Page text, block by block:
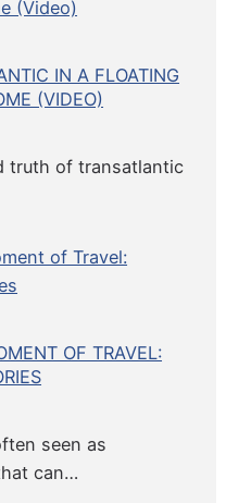
IN A FLOATING
(VIDEO)
truth of transatlantic
OF TRAVEL:
seen as
can…